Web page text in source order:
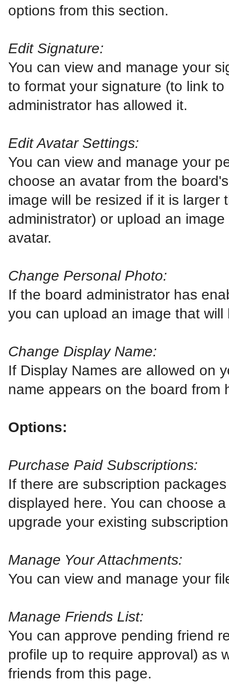
options from this section.
Edit Signature:
You can view and manage your
to format your signature (to link
administrator has allowed it.
Edit Avatar Settings:
You can view and manage your
choose an avatar from the
image will be resized if it is
administrator) or upload an
avatar.
Change Personal Photo:
If the board administrator has
you can upload an image that
Change Display Name:
If Display Names are allowed on
name appears on the board from
Options:
Purchase Paid Subscriptions:
If there are subscription
displayed here. You can choose
upgrade your existing
Manage Your Attachments:
You can view and manage your
Manage Friends List:
You can approve pending friend
profile up to require approval) as
friends from this page.